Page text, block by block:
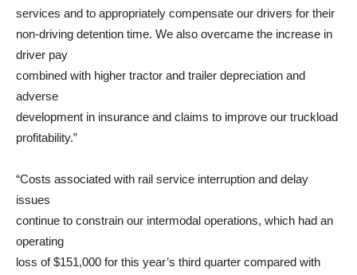
services and to appropriately compensate our drivers for their
non-driving detention time. We also overcame the increase in
driver pay
combined with higher tractor and trailer depreciation and
adverse
development in insurance and claims to improve our truckload
profitability.”
“Costs associated with rail service interruption and delay
issues
continue to constrain our intermodal operations, which had an
operating
loss of $151,000 for this year’s third quarter compared with